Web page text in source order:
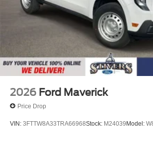
2026 Ford Maverick
Price Drop
VIN: 3FTTW8A33TRA66968Stock: M24039Model: